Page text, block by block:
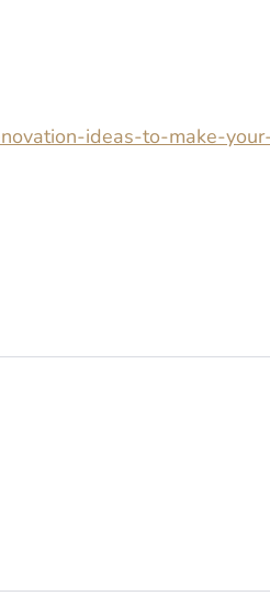
ideas-to-make-